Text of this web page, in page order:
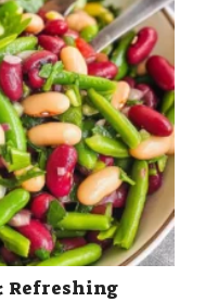
Refreshing